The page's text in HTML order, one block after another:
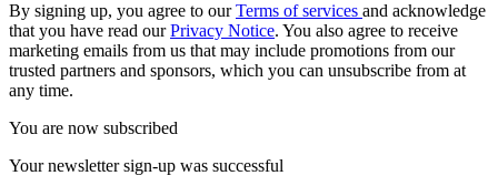
By signing up, you agree to ourTerms of services and acknowledge
that you have read ourPrivacy Notice. You also agree to receive
marketing emails from us that may include promotions from our
trusted partners and sponsors, which you can unsubscribe from at
any time.
You are now subscribed
Your newsletter sign-up was successful